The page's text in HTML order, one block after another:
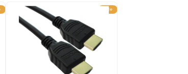
Sale